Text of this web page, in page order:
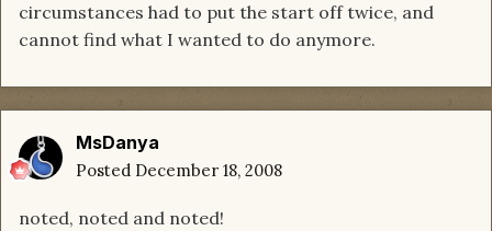
circumstances had to put the start off twice, and
cannot find what I wanted to do anymore.
MsDanya
Posted December 18, 2008
noted, noted and noted!